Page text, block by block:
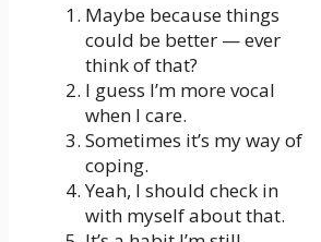
Maybe because things
could be better — ever
think of that?
I guess I’m more vocal
when I care.
Sometimes it’s my way of
coping.
Yeah, I should check in
with myself about that.